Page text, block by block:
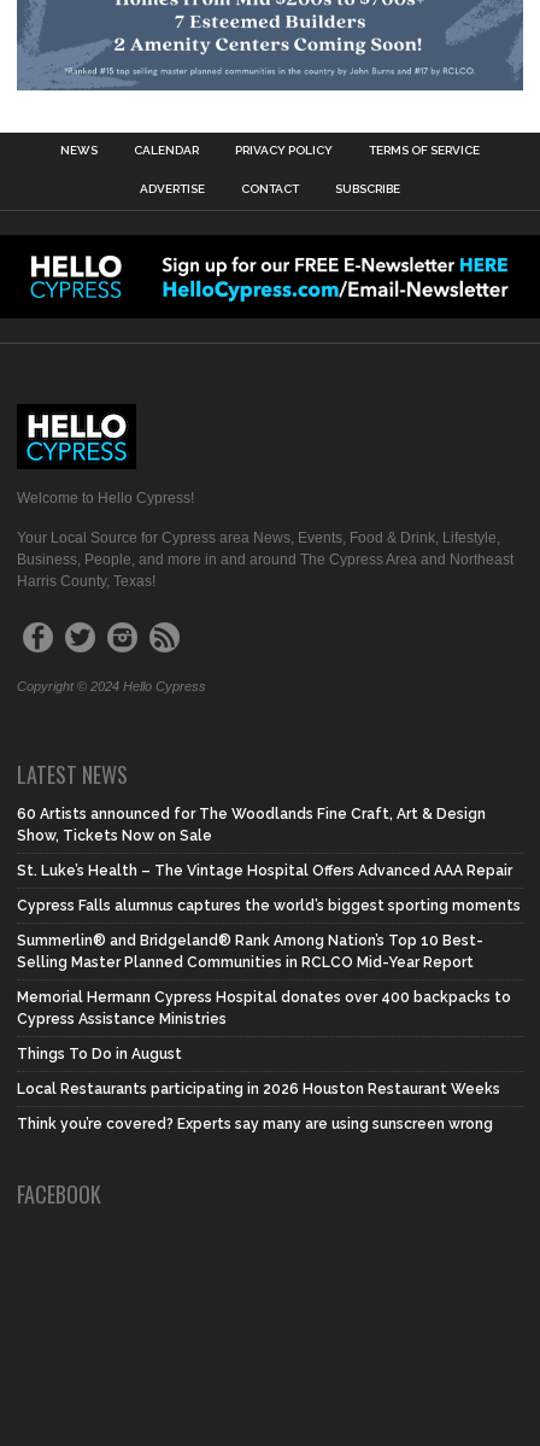
NEWS CALENDAR PRIVACY POLICY TERMS OF SERVICE
ADVERTISE CONTACT SUBSCRIBE
Welcome to Hello Cypress!
Your Local Source for Cypress area News, Events, Food & Drink, Lifestyle,
Business, People, and more in and around The Cypress Area and Northeast
Harris County, Texas!
Copyright © 2024 Hello Cypress
LATEST NEWS
60 Artists announced for The Woodlands Fine Craft, Art & Design
Show, Tickets Now on Sale
St. Luke’s Health – The Vintage Hospital Offers Advanced AAA Repair
Cypress Falls alumnus captures the world’s biggest sporting moments
Summerlin® and Bridgeland® Rank Among Nation’s Top 10 Best-
Selling Master Planned Communities in RCLCO Mid-Year Report
Memorial Hermann Cypress Hospital donates over 400 backpacks to
Cypress Assistance Ministries
Things To Do in August
Local Restaurants participating in 2026 Houston Restaurant Weeks
Think you’re covered? Experts say many are using sunscreen wrong
FACEBOOK